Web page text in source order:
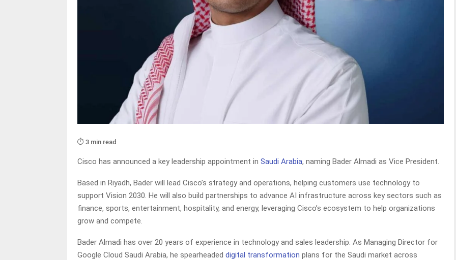
⏱️ 3 min read
Cisco has announced a key leadership appointment in Saudi Arabia, naming Bader Almadi as Vice President.
Based in Riyadh, Bader will lead Cisco’s strategy and operations, helping customers use technology to
support Vision 2030. He will also build partnerships to advance AI infrastructure across key sectors such as
finance, sports, entertainment, hospitality, and energy, leveraging Cisco’s ecosystem to help organizations
grow and compete.
Bader Almadi has over 20 years of experience in technology and sales leadership. As Managing Director for
Google Cloud Saudi Arabia, he spearheaded digital transformation plans for the Saudi market across